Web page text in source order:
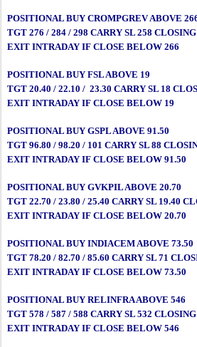
POSITIONAL BUY CROMPGREV ABOVE
TGT 276 / 284 / 298 CARRY SL 258 CLOSING
EXIT INTRADAY IF CLOSE BELOW 266
POSITIONAL BUY FSL ABOVE 19
TGT 20.40 / 22.10 / 23.30 CARRY SL 18
EXIT INTRADAY IF CLOSE BELOW 19
POSITIONAL BUY GSPL ABOVE 91.50
TGT 96.80 / 98.20 / 101 CARRY SL 88
EXIT INTRADAY IF CLOSE BELOW 91.50
POSITIONAL BUY GVKPIL ABOVE 20.70
TGT 22.70 / 23.80 / 25.40 CARRY SL 19.40
EXIT INTRADAY IF CLOSE BELOW 20.70
POSITIONAL BUY INDIACEM ABOVE 73.50
TGT 78.20 / 82.70 / 85.60 CARRY SL 71
EXIT INTRADAY IF CLOSE BELOW 73.50
POSITIONAL BUY RELINFRA ABOVE 546
TGT 578 / 587 / 588 CARRY SL 532 CLOSING
EXIT INTRADAY IF CLOSE BELOW 546